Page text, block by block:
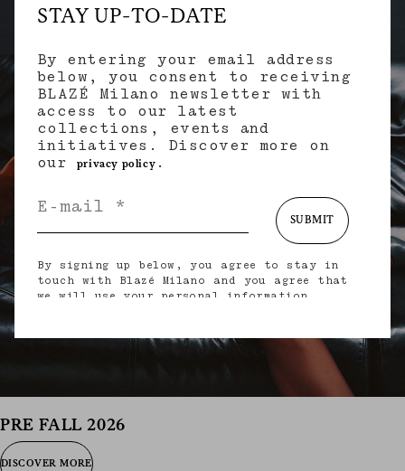
PRE FALL 2026
DISCOVER MORE
STAY UP-TO-DATE
By entering your email address
below, you consent to receiving
BLAZÉ Milano newsletter with
access to our latest
collections, events and
initiatives. Discover more on
our
privacy policy .
SUBMIT
By signing up below, you agree to stay in
touch with Blazé Milano and you agree that
we will use your personal information
provide you with tailored updates regarding
our latest collections, initiatives, events,
products and services. for more information
about our privacy practices and your rights
consent), please consult our